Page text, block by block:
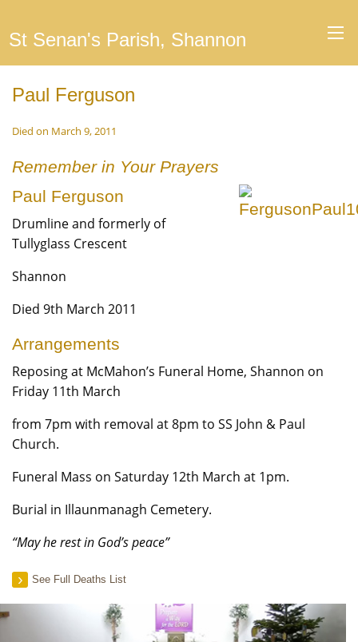
St Senan's Parish, Shannon
Paul Ferguson
Died on March 9, 2011
Remember in Your Prayers
Paul Ferguson
Drumline and formerly of
Tullyglass Crescent
Shannon
Died 9th March 2011
Arrangements
Reposing at McMahon’s Funeral Home, Shannon on
Friday 11th March
from 7pm with removal at 8pm to SS John & Paul
Church.
Funeral Mass on Saturday 12th March at 1pm.
Burial in Illaunmanagh Cemetery.
“May he rest in God’s peace”
See Full Deaths List